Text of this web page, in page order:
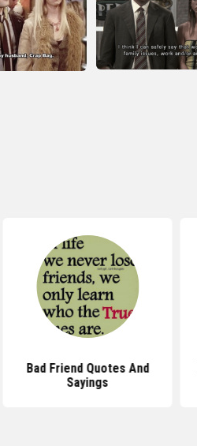
Bad Friend Quotes And
Sayings